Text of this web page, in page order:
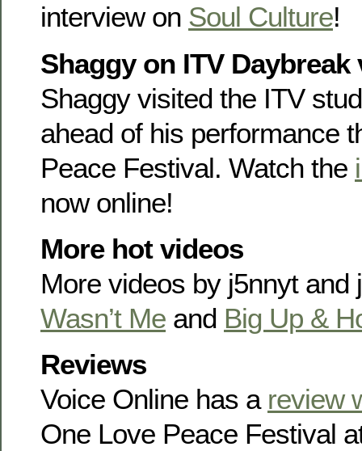
interview on Soul Culture!
Shaggy on ITV Daybreak
Shaggy visited the ITV
ahead of his performance
Peace Festival. Watch the
now online!
More hot videos
More videos by j5nnyt
Wasn’t Me and Big Up &
Reviews
Voice Online has a review
One Love Peace Festival